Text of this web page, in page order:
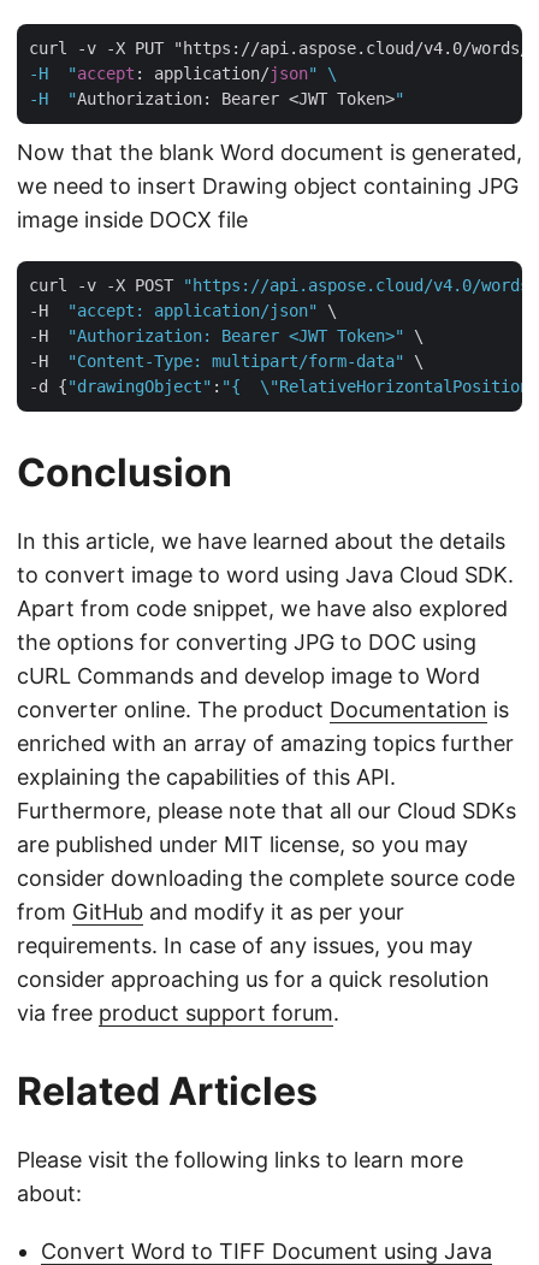
curl -v -X PUT "https://api.aspose.cloud/v4.0/words/
-H  "accept : application/json" \
-H  "Authorization: Bearer <JWT Token>
Now that the blank Word document is generated,
we need to insert Drawing object containing JPG
image inside DOCX file
curl -v -X POST
"https://api.aspose.cloud/v4.0/words/
-H
"accept: application/json"
\
-H
"Authorization: Bearer <JWT Token>"
\
-H
"Content-Type: multipart/form-data"
\
-d {"drawingObject" : "{
Conclusion
In this article, we have learned about the details
to convert image to word using Java Cloud SDK.
Apart from code snippet, we have also explored
the options for converting JPG to DOC using
cURL Commands and develop image to Word
converter online. The product Documentation is
enriched with an array of amazing topics further
explaining the capabilities of this API.
Furthermore, please note that all our Cloud SDKs
are published under MIT license, so you may
consider downloading the complete source code
from GitHub and modify it as per your
requirements. In case of any issues, you may
consider approaching us for a quick resolution
via free product support forum.
Related Articles
Please visit the following links to learn more
about:
Convert Word to TIFF Document using Java